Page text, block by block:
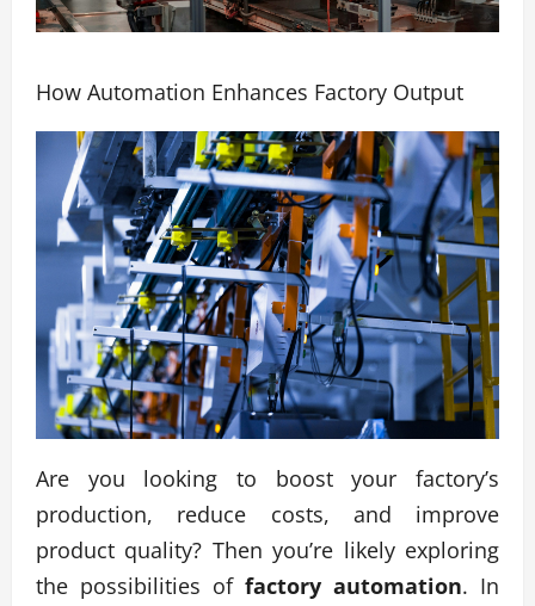
How Automation Enhances Factory Output
Are you looking to boost your factory’s
production, reduce costs, and improve
product quality? Then you’re likely exploring
the possibilities of factory automation. In